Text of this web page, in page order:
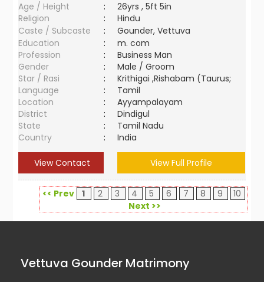
Age / Height
:
26yrs , 5ft 5in
Religion
:
Hindu
Caste / Subcaste
:
Gounder, Vettuva
Education
:
m. com
Profession
:
Business Man
Gender
:
Male / Groom
Star / Rasi
:
Krithigai ,Rishabam (Taurus;
Language
:
Tamil
Location
:
Ayyampalayam
District
:
Dindigul
State
:
Tamil Nadu
Country
: India
View Contact View Full Profile
<< Prev 1 2 3 4 5 6 7 8 9
10
Next >>
Vettuva Gounder Matrimony